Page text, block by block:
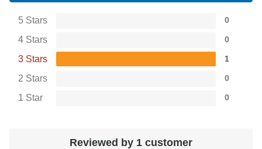
5 Stars 0
4 Stars 0
3 Stars 1
2 Stars 0
1 Star 0
Reviewed by 1 customer